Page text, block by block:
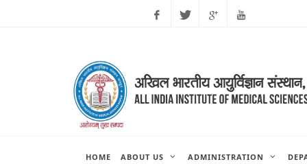
Plus
HOME ABOUT US ADMINISTRATION